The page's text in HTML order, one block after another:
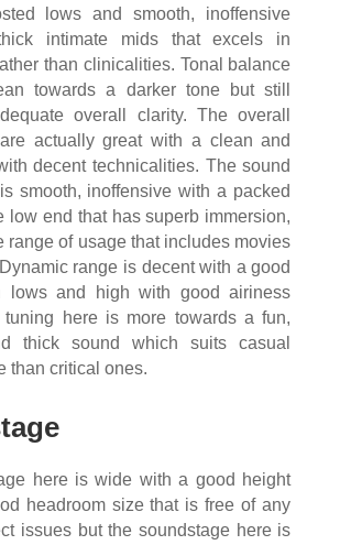
lows and smooth, inoffensive
intimate mids that excels in
than clinicalities. Tonal balance
towards a darker tone but still
overall clarity. The overall
actually great with a clean and
decent technicalities. The sound
smooth, inoffensive with a packed
low end that has superb immersion,
range of usage that includes movies
range is decent with a good
lows and high with good airiness
tuning here is more towards a fun,
thick sound which suits casual
than critical ones.
here is wide with a good height
headroom size that is free of any
issues but the soundstage here is